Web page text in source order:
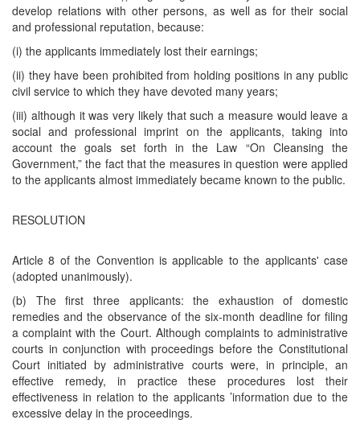
develop relations with other persons, as well as for their social
and professional reputation, because:
(i) the applicants immediately lost their earnings;
(ii) they have been prohibited from holding positions in any public
civil service to which they have devoted many years;
(iii) although it was very likely that such a measure would leave a
social and professional imprint on the applicants, taking into
account the goals set forth in the Law “On Cleansing the
Government,” the fact that the measures in question were applied
to the applicants almost immediately became known to the public.
RESOLUTION
Article 8 of the Convention is applicable to the applicants' case
(adopted unanimously).
(b) The first three applicants: the exhaustion of domestic
remedies and the observance of the six-month deadline for filing
a complaint with the Court. Although complaints to administrative
courts in conjunction with proceedings before the Constitutional
Court initiated by administrative courts were, in principle, an
effective remedy, in practice these procedures lost their
effectiveness in relation to the applicants ’information due to the
excessive delay in the proceedings.